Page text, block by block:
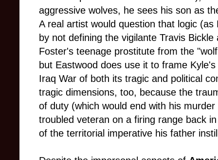
aggressive wolves, he sees his son as
A real artist would question that logic
by not defining the vigilante Travis
Foster's teenage prostitute from the
but Eastwood does use it to frame
Iraq War of both its tragic and political
tragic dimensions, too, because the
of duty (which would end with his
troubled veteran on a firing range back
of the territorial imperative his father